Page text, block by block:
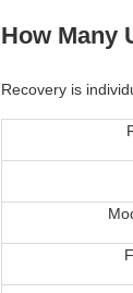
How Many
Recovery is